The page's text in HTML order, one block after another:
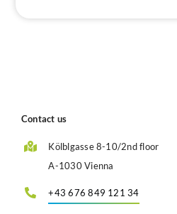
Contact us
Kölblgasse 8-10/2nd floor
A-1030 Vienna
+43 676 849 121 34